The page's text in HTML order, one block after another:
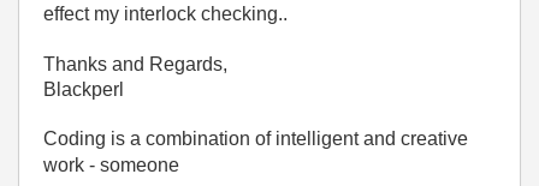
effect my interlock checking..
Thanks and Regards,
Blackperl
Coding is a combination of intelligent and creative
work - someone